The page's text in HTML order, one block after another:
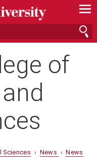
—
—
—
of
Sciences › News ›News